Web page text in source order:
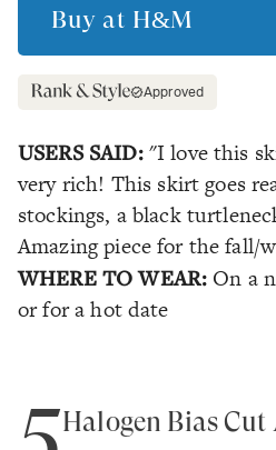
Buy at H&M
Approved
USERS SAID: "I love this
very rich! This skirt goes
stockings, a black
Amazing piece for the fall/
WHERE TO WEAR: On a
or for a hot date
5Halogen Bias